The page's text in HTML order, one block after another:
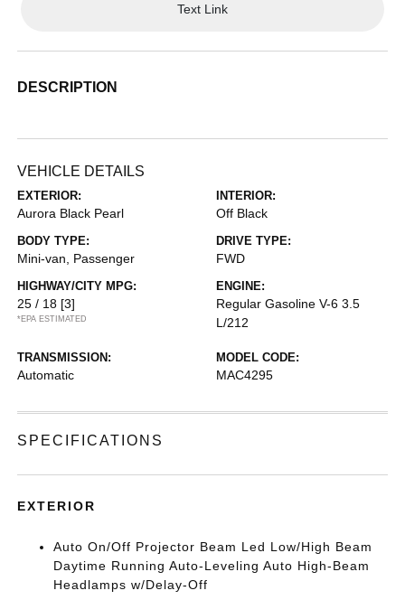
Text Link
DESCRIPTION
VEHICLE DETAILS
EXTERIOR:
Aurora Black Pearl
INTERIOR:
Off Black
BODY TYPE:
Mini-van, Passenger
DRIVE TYPE:
FWD
HIGHWAY/CITY MPG:
25 / 18 [3]
*EPA ESTIMATED
ENGINE:
Regular Gasoline V-6 3.5
L/212
TRANSMISSION:
Automatic
MODEL CODE:
MAC4295
SPECIFICATIONS
EXTERIOR
Auto On/Off Projector Beam Led Low/High Beam
Daytime Running Auto-Leveling Auto High-Beam
Headlamps w/Delay-Off